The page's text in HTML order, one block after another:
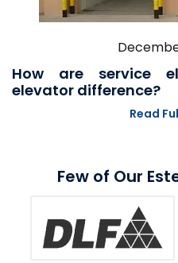
How are service
elevator difference?
Read
Few of Our